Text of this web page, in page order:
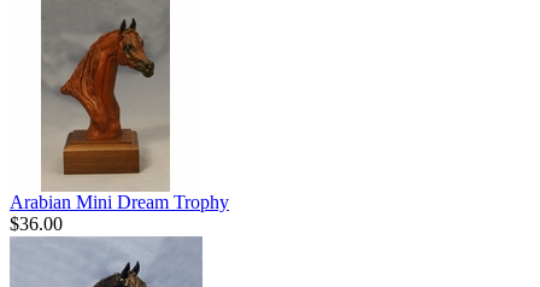
Arabian Mini Dream Trophy
$36.00